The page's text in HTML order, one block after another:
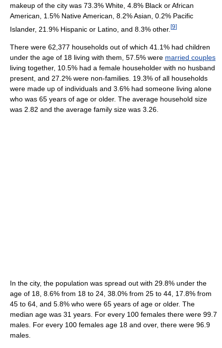
makeup of the city was 73.3% White, 4.8% Black or African
American, 1.5% Native American, 8.2% Asian, 0.2% Pacific
Islander, 21.9% Hispanic or Latino, and 8.3% other. [9]
There were 62,377 households out of which 41.1% had children
under the age of 18 living with them, 57.5% were married couples
living together, 10.5% had a female householder with no husband
present, and 27.2% were non-families. 19.3% of all households
were made up of individuals and 3.6% had someone living alone
who was 65 years of age or older. The average household size
was 2.82 and the average family size was 3.26.
In the city, the population was spread out with 29.8% under the
age of 18, 8.6% from 18 to 24, 38.0% from 25 to 44, 17.8% from
45 to 64, and 5.8% who were 65 years of age or older. The
median age was 31 years. For every 100 females there were 99.7
males. For every 100 females age 18 and over, there were 96.9
males.